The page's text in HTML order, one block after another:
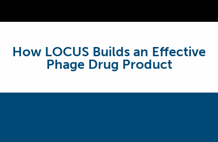
How LOCUS Builds an Effective
Phage Drug Product